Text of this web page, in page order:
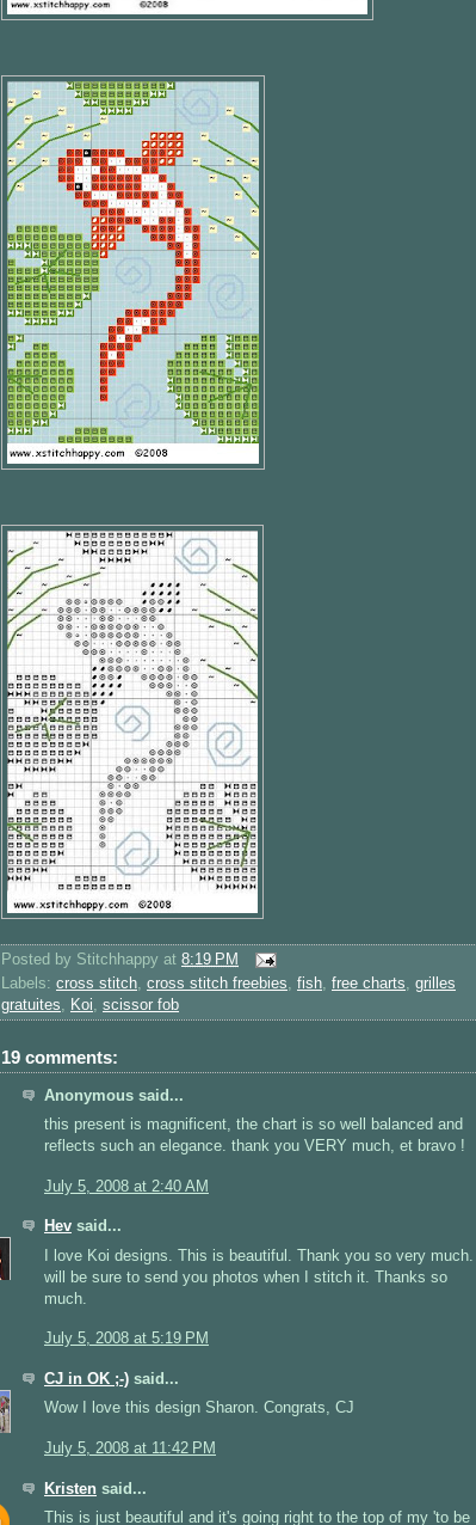
Posted by Stitchhappy at 8:19 PM
Labels: cross stitch cross stitch freebies fish free charts
grilles
gratuites
Koi scissor fob
19 comments:
Anonymous said...
this present is magnificent, the chart is so well balanced and
reflects such an elegance. thank you VERY much, et bravo !
July 5, 2008 at 2:40 AM
Hev said...
I love Koi designs. This is beautiful. Thank you so very much. I
will be sure to send you photos when I stitch it. Thanks so
much.
July 5, 2008 at 5:19 PM
CJ in OK ;-) said...
Wow I love this design Sharon. Congrats, CJ
July 5, 2008 at 11:42 PM
Kristen said...
This is just beautiful and it's going right to the top of my 'to be